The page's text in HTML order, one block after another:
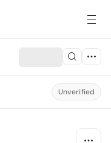
Unverified